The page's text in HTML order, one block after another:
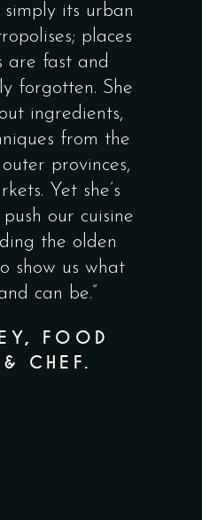
urban
She
the
what
this
definitely
local and
instill pride
generation of
NDIDI
FOODS
AFRICA &